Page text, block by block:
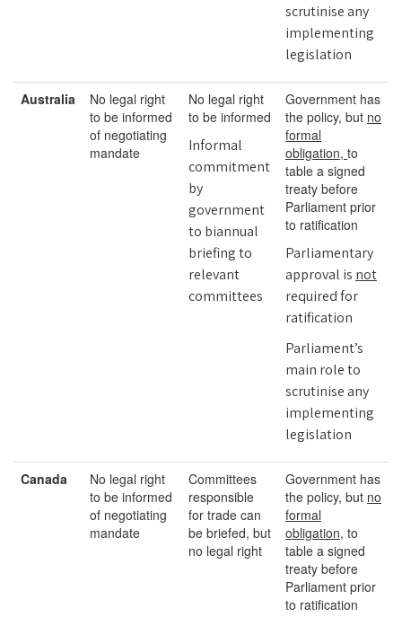
scrutinise any
implementing
legislation
Australia
No legal right
to be informed
of negotiating
mandate
No legal right
to be informed
Informal
commitment
by
government
to biannual
briefing to
relevant
committees
Government has
the policy, but no
formal
obligation, to
table a signed
treaty before
Parliament prior
to ratification
Parliamentary
approval is not
required for
ratification
Parliament’s
main role to
scrutinise any
implementing
legislation
Canada
No legal right
to be informed
of negotiating
mandate
Committees
responsible
for trade can
be briefed, but
no legal right
Government has
the policy, but no
formal
obligation, to
table a signed
treaty before
Parliament prior
to ratification